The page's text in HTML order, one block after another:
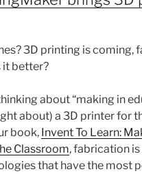
3D printing is coming,
it better?
about “making in
about) a 3D printer for
book, Invent To Learn:
Classroom, fabrication
that have the most